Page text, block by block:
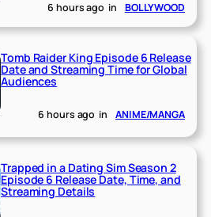
6 hours ago in BOLLYWOOD
Tomb Raider King Episode 6 Release
Date and Streaming Time for Global
Audiences
6 hours ago in ANIME/MANGA
Trapped in a Dating Sim Season 2
Episode 6 Release Date, Time, and
Streaming Details